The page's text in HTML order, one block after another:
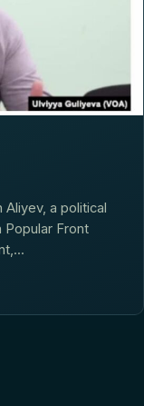
a political
Front